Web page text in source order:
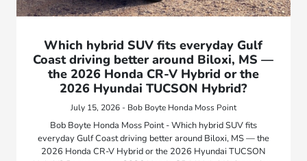
Which hybrid SUV fits everyday Gulf
Coast driving better around Biloxi, MS —
the 2026 Honda CR-V Hybrid or the
2026 Hyundai TUCSON Hybrid?
July 15, 2026 - Bob Boyte Honda Moss Point
Bob Boyte Honda Moss Point - Which hybrid SUV fits
everyday Gulf Coast driving better around Biloxi, MS — the
2026 Honda CR-V Hybrid or the 2026 Hyundai TUCSON